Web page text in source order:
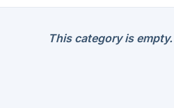
This category is